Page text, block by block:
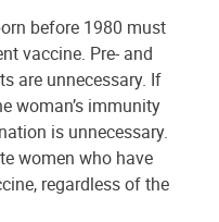
before 1980 must
vaccine. Pre- and
are unnecessary. If
woman’s immunity
is unnecessary.
women who have
regardless of the